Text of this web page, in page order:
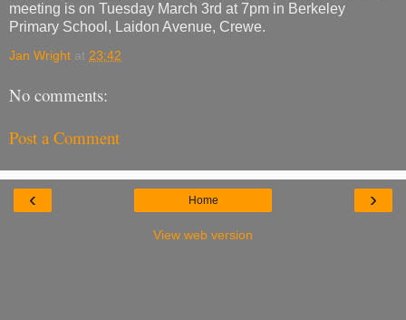
meeting is on Tuesday March 3rd at 7pm in Berkeley
Primary School, Laidon Avenue, Crewe.
Jan Wright at 23:42
No comments:
Post a Comment
‹ ›
Home
View web version